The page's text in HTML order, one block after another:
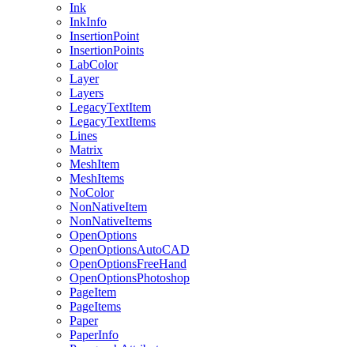
Ink
InkInfo
InsertionPoint
InsertionPoints
LabColor
Layer
Layers
LegacyTextItem
LegacyTextItems
Lines
Matrix
MeshItem
MeshItems
NoColor
NonNativeItem
NonNativeItems
OpenOptions
OpenOptionsAutoCAD
OpenOptionsFreeHand
OpenOptionsPhotoshop
PageItem
PageItems
Paper
PaperInfo